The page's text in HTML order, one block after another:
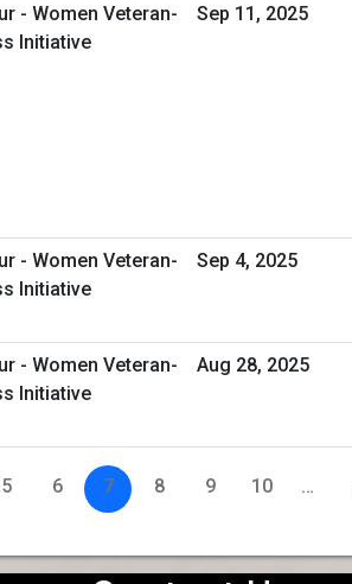
- Women Veteran-
Initiative
Sep 11, 2025
- Women Veteran-
Initiative
Sep 4, 2025
- Women Veteran-
Initiative
Aug 28, 2025
5 6 7 8 9 10 …